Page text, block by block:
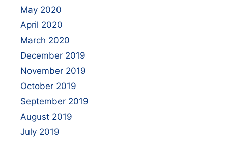
May 2020
April 2020
March 2020
December 2019
November 2019
October 2019
September 2019
August 2019
July 2019